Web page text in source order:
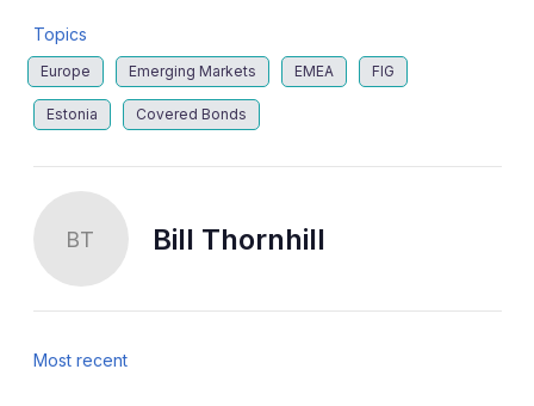
Topics
Europe Emerging Markets EMEA FIG
Estonia Covered Bonds
BT Bill Thornhill
Most recent